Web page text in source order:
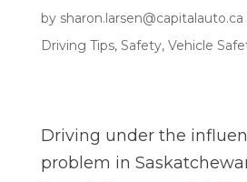
by sharon.larsen@capitalauto.ca
Driving Tips, Safety, Vehicle
Driving under the
problem in